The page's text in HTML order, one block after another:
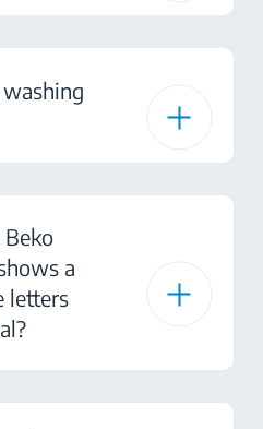
a
letters